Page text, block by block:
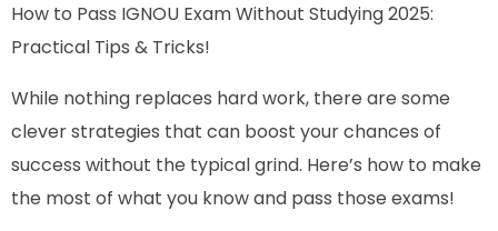
How to Pass IGNOU Exam Without Studying 2025:
Practical Tips & Tricks!
While nothing replaces hard work, there are some
clever strategies that can boost your chances of
success without the typical grind. Here’s how to make
the most of what you know and pass those exams!